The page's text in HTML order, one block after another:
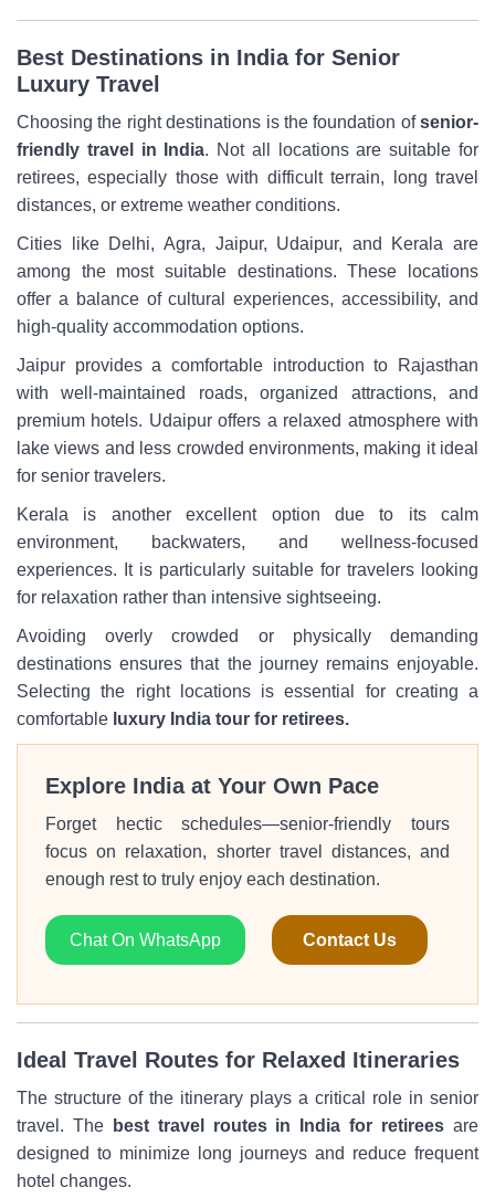
Best Destinations in India for Senior
Luxury Travel
Choosing the right destinations is the foundation ofsenior-
friendly travel in India. Not all locations are suitable for
retirees, especially those with difficult terrain, long travel
distances, or extreme weather conditions.
Cities like Delhi, Agra, Jaipur, Udaipur, and Kerala are
among the most suitable destinations. These locations
offer a balance of cultural experiences, accessibility, and
high-quality accommodation options.
Jaipur provides a comfortable introduction to Rajasthan
with well-maintained roads, organized attractions, and
premium hotels. Udaipur offers a relaxed atmosphere with
lake views and less crowded environments, making it ideal
for senior travelers.
Kerala is another excellent option due to its calm
environment, backwaters, and wellness-focused
experiences. It is particularly suitable for travelers looking
for relaxation rather than intensive sightseeing.
Avoiding overly crowded or physically demanding
destinations ensures that the journey remains enjoyable.
Selecting the right locations is essential for creating a
comfortable luxury India tour for retirees.
Explore India at Your Own Pace
Forget hectic schedules—senior-friendly tours
focus on relaxation, shorter travel distances, and
enough rest to truly enjoy each destination.
Chat On WhatsApp Contact Us
Ideal Travel Routes for Relaxed Itineraries
The structure of the itinerary plays a critical role in senior
travel. Thebest travel routes in India for retirees are
designed to minimize long journeys and reduce frequent
hotel changes.